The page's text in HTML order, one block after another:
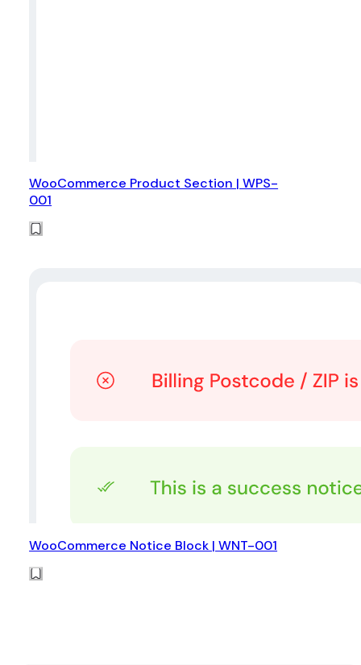
WooCommerce Product Section | WPS-
001
WooCommerce Notice Block | WNT-001